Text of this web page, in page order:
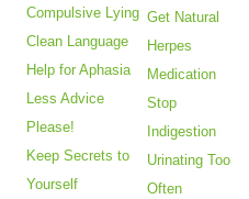
Compulsive Lying
Clean Language
Help for Aphasia
Less Advice
Please!
Keep Secrets to
Yourself
Get Natural
Herpes
Medication
Stop
Indigestion
Urinating Too
Often